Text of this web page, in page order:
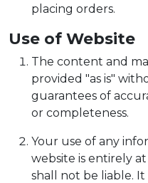
placing orders.
Use of Website
The content and
provided "as is"
guarantees of
or completeness.
Your use of any
website is entirely
shall not be liable.